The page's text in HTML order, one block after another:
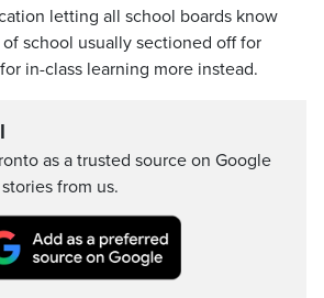
letting all school boards know
school usually sectioned off for
in-class learning more instead.
as a trusted source on Google
from us.